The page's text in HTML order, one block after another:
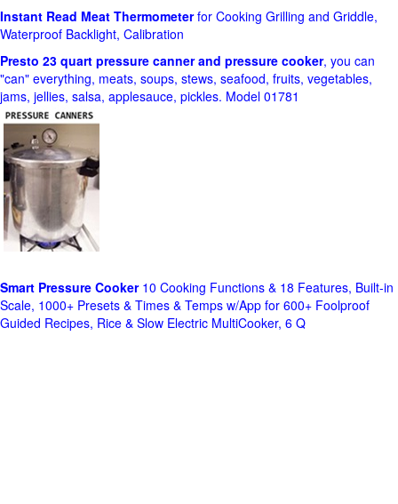
Instant Read Meat Thermometerfor Cooking Grilling and Griddle,
Waterproof Backlight, Calibration
Presto 23 quart pressure canner and pressure cooker, you can
"can" everything, meats, soups, stews, seafood, fruits, vegetables,
jams, jellies, salsa, applesauce, pickles. Model 01781
Smart Pressure Cooker10 Cooking Functions & 18 Features, Built-in
Scale, 1000+ Presets & Times & Temps w/App for 600+ Foolproof
Guided Recipes, Rice & Slow Electric MultiCooker, 6 Q